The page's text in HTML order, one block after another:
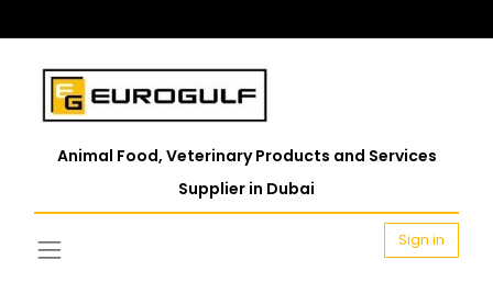
Animal Food, Veterinary Products and Services
Supplier in Dubai
Sign in